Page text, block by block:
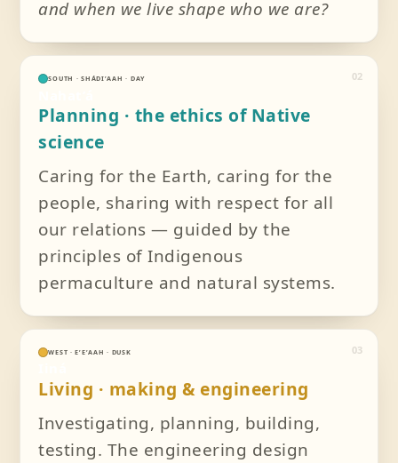
and when we live shape who we are?
02
SOUTH · SHÁDIʼAAH · DAY
Planning · the ethics of Native
science
Caring for the Earth, caring for the
people, sharing with respect for all
our relations — guided by the
principles of Indigenous
permaculture and natural systems.
03
WEST · EʼEʼAAH · DUSK
Living · making & engineering
Investigating, planning, building,
testing. The engineering design